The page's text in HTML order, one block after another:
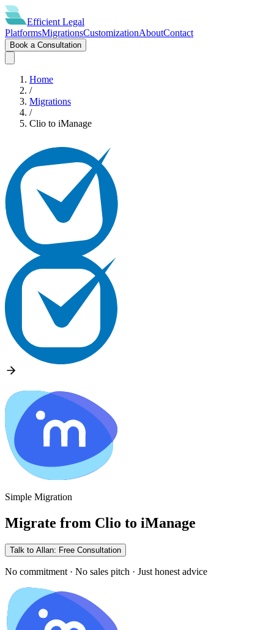
Efficient Legal
PlatformsMigrationsCustomizationAboutContact
Book a Consultation
Home
/
Migrations
/
Clio to iManage
Simple Migration
Migrate from Clio to iManage
Talk to Allan: Free Consultation
No commitment · No sales pitch · Just honest advice